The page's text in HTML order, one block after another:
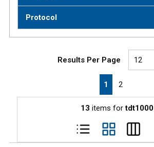
Protocol
Results Per Page
First page
Previous page
1 2
13 items fortdt1000